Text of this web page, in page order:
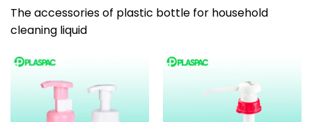
The accessories of plastic bottle for household
cleaning liquid